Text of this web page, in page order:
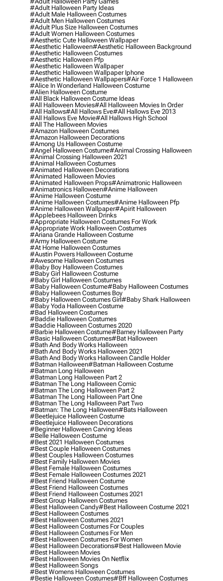
#adult Halloween Party Ideas
#adult Male Halloween Costumes
#adult Men Halloween Costumes
#adult Plus Size Halloween Costumes
#adult Women Halloween Costumes
#aesthetic Cute Halloween Wallpaper
#aesthetic Halloween#aesthetic Halloween Background
#aesthetic Halloween Costumes
#aesthetic Halloween Pfp
#aesthetic Halloween Wallpaper
#aesthetic Halloween Wallpaper Iphone
#aesthetic Halloween Wallpapers#air Force 1 Halloween
#alice In Wonderland Halloween Costume
#alien Halloween Costume
#all Black Halloween Costume Ideas
#all Halloween Movies#all Halloween Movies In Order
#all Hallows#all Hallows Eve#all Hallows Eve 2013
#all Hallows Eve Movie#all Hallows High School
#all The Halloween Movies
#amazon Halloween Costumes
#amazon Halloween Decorations
#among Us Halloween Costume
#angel Halloween Costume#animal Crossing Halloween
#animal Crossing Halloween 2021
#animal Halloween Costumes
#animated Halloween Decorations
#animated Halloween Movies
#animated Halloween Props#animatronic Halloween
#animatronics Halloween#anime Halloween
#anime Halloween Costume
#anime Halloween Costumes#anime Halloween Pfp
#anime Halloween Wallpaper#apirit Halloween
#applebees Halloween Drinks
#appropriate Halloween Costumes For Work
#appropriate Work Halloween Costumes
#ariana Grande Halloween Costume
#army Halloween Costume
#at Home Halloween Costumes
#austin Powers Halloween Costume
#awesome Halloween Costumes
#baby Boy Halloween Costumes
#baby Girl Halloween Costume
#baby Girl Halloween Costumes
#baby Halloween Costume#baby Halloween Costumes
#baby Halloween Costumes Boy
#baby Halloween Costumes Girl#baby Shark Halloween
#baby Yoda Halloween Costume
#bad Halloween Costumes
#baddie Halloween Costumes
#baddie Halloween Costumes 2020
#barbie Halloween Costume#barney Halloween Party
#basic Halloween Costumes#bat Halloween
#bath And Body Works Halloween
#bath And Body Works Halloween 2021
#bath And Body Works Halloween Candle Holder
#batman Halloween#batman Halloween Costume
#batman Long Halloween
#batman Long Halloween Part 2
#batman The Long Halloween Comic
#batman The Long Halloween Part 2
#batman The Long Halloween Part One
#batman The Long Halloween Part Two
#batman: The Long Halloween#bats Halloween
#beetlejuice Halloween Costume
#beetlejuice Halloween Decorations
#beginner Halloween Carving Ideas
#belle Halloween Costume
#best 2021 Halloween Costumes
#best Couple Halloween Costumes
#best Couples Halloween Costumes
#best Family Halloween Movies
#best Female Halloween Costumes
#best Female Halloween Costumes 2021
#best Friend Halloween Costume
#best Friend Halloween Costumes
#best Friend Halloween Costumes 2021
#best Group Halloween Costumes
#best Halloween Candy#best Halloween Costume 2021
#best Halloween Costumes
#best Halloween Costumes 2021
#best Halloween Costumes For Couples
#best Halloween Costumes For Men
#best Halloween Costumes For Women
#best Halloween Decorations#best Halloween Movie
#best Halloween Movies
#best Halloween Movies On Netflix
#best Halloween Songs
#best Womens Halloween Costumes
#bestie Halloween Costumes#bff Halloween Costumes